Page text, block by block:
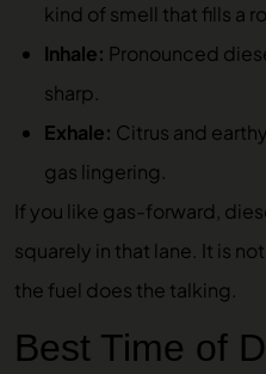
kind of smell that fills a
Inhale: Pronounced
sharp.
Exhale: Citrus and
gas lingering.
If you like gas-forward,
squarely in that lane. It is
the fuel does the talking.
Best Time of